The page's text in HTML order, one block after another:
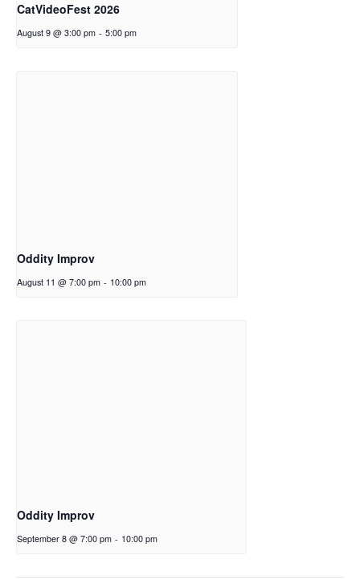
CatVideoFest 2026
August 9 @ 3:00 pm - 5:00 pm
Oddity Improv
August 11 @ 7:00 pm - 10:00 pm
Oddity Improv
September 8 @ 7:00 pm - 10:00 pm